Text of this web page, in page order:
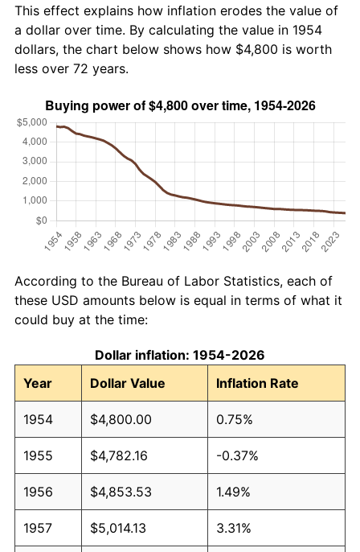
This effect explains how inflation erodes the value of
a dollar over time. By calculating the value in 1954
dollars, the chart below shows how $4,800 is worth
less over 72 years.
According to the Bureau of Labor Statistics, each of
these USD amounts below is equal in terms of what it
could buy at the time:
Dollar inflation: 1954-2026
Year
Dollar Value Inflation Rate
1954 $4,800.00 0.75%
1955 $4,782.16 -0.37%
1956 $4,853.53 1.49%
1957 $5,014.13 3.31%